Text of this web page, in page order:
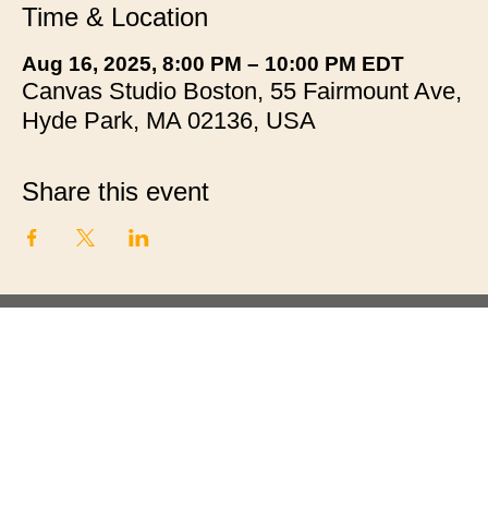
Time & Location
Aug 16, 2025, 8:00 PM – 10:00 PM EDT
Canvas Studio Boston, 55 Fairmount Ave,
Hyde Park, MA 02136, USA
Share this event